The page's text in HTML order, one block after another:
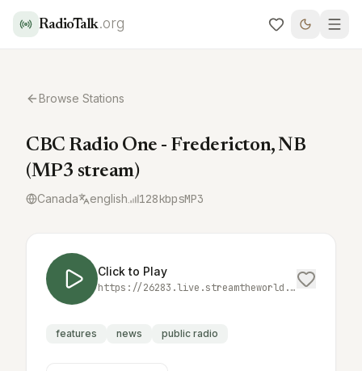
RadioTalk.org
Browse Stations
CBC Radio One - Fredericton, NB
(MP3 stream)
Canada english 128kbpsMP3
Click to Play
https://26283.live.streamtheworld.com/CBZFFM_CBC_SC
features news public radio